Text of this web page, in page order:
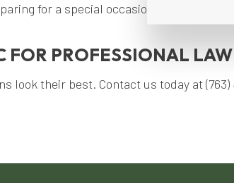
for a special occasion or want to
PROFESSIONAL
look their best. Contact us today at